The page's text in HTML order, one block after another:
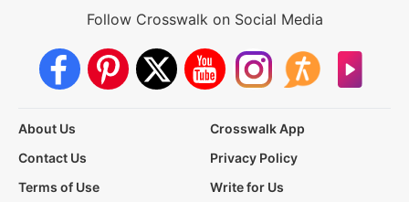
Follow Crosswalk on Social Media
About Us
Crosswalk App
Contact Us
Privacy Policy
Terms of Use
Write for Us